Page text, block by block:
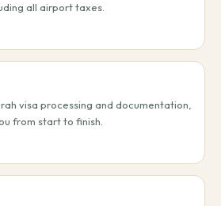
all airport taxes.
visa processing and documentation,
from start to finish.